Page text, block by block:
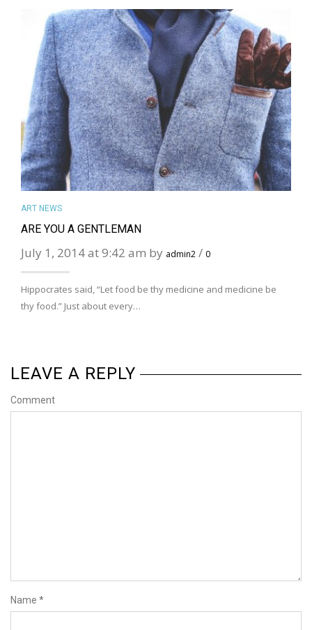
MORE DETAILS
ART NEWS
ARE YOU A GENTLEMAN
July 1, 2014 at 9:42 am by admin2 / 0
Hippocrates said, “Let food be thy medicine and medicine be
thy food.” Just about every…
LEAVE A REPLY
Comment
Name *